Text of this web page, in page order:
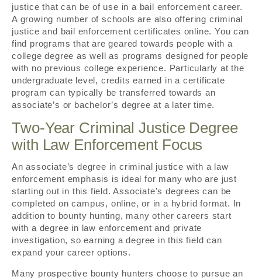
justice that can be of use in a bail enforcement career.
A growing number of schools are also offering criminal
justice and bail enforcement certificates online. You can
find programs that are geared towards people with a
college degree as well as programs designed for people
with no previous college experience. Particularly at the
undergraduate level, credits earned in a certificate
program can typically be transferred towards an
associate’s or bachelor’s degree at a later time.
Two-Year Criminal Justice Degree
with Law Enforcement Focus
An associate’s degree in criminal justice with a law
enforcement emphasis is ideal for many who are just
starting out in this field. Associate’s degrees can be
completed on campus, online, or in a hybrid format. In
addition to bounty hunting, many other careers start
with a degree in law enforcement and private
investigation, so earning a degree in this field can
expand your career options.
Many prospective bounty hunters choose to pursue an